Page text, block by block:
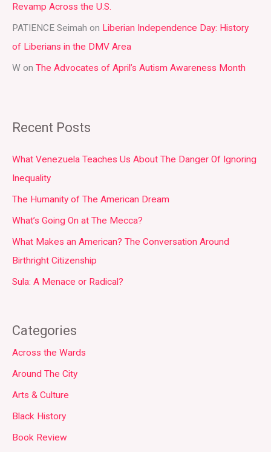
:Revamp Across the U.S.
PATIENCE Seimah on Liberian Independence Day: History
of Liberians in the DMV Area
W on The Advocates of April’s Autism Awareness Month
Recent Posts
What Venezuela Teaches Us About The Danger Of Ignoring
Inequality
The Humanity of The American Dream
What’s Going On at The Mecca?
What Makes an American? The Conversation Around
Birthright Citizenship
Sula: A Menace or Radical?
Categories
Across the Wards
Around The City
Arts & Culture
Black History
Book Review